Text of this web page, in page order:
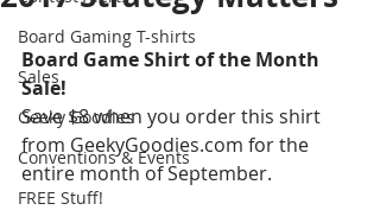
Board Gaming T-shirts
Sales
Geeky Goodies
Conventions & Events
FREE Stuff!
Board Game Shirt of the Month
Sale!
Save $8 when you order this shirt
from GeekyGoodies.com for the
entire month of September.